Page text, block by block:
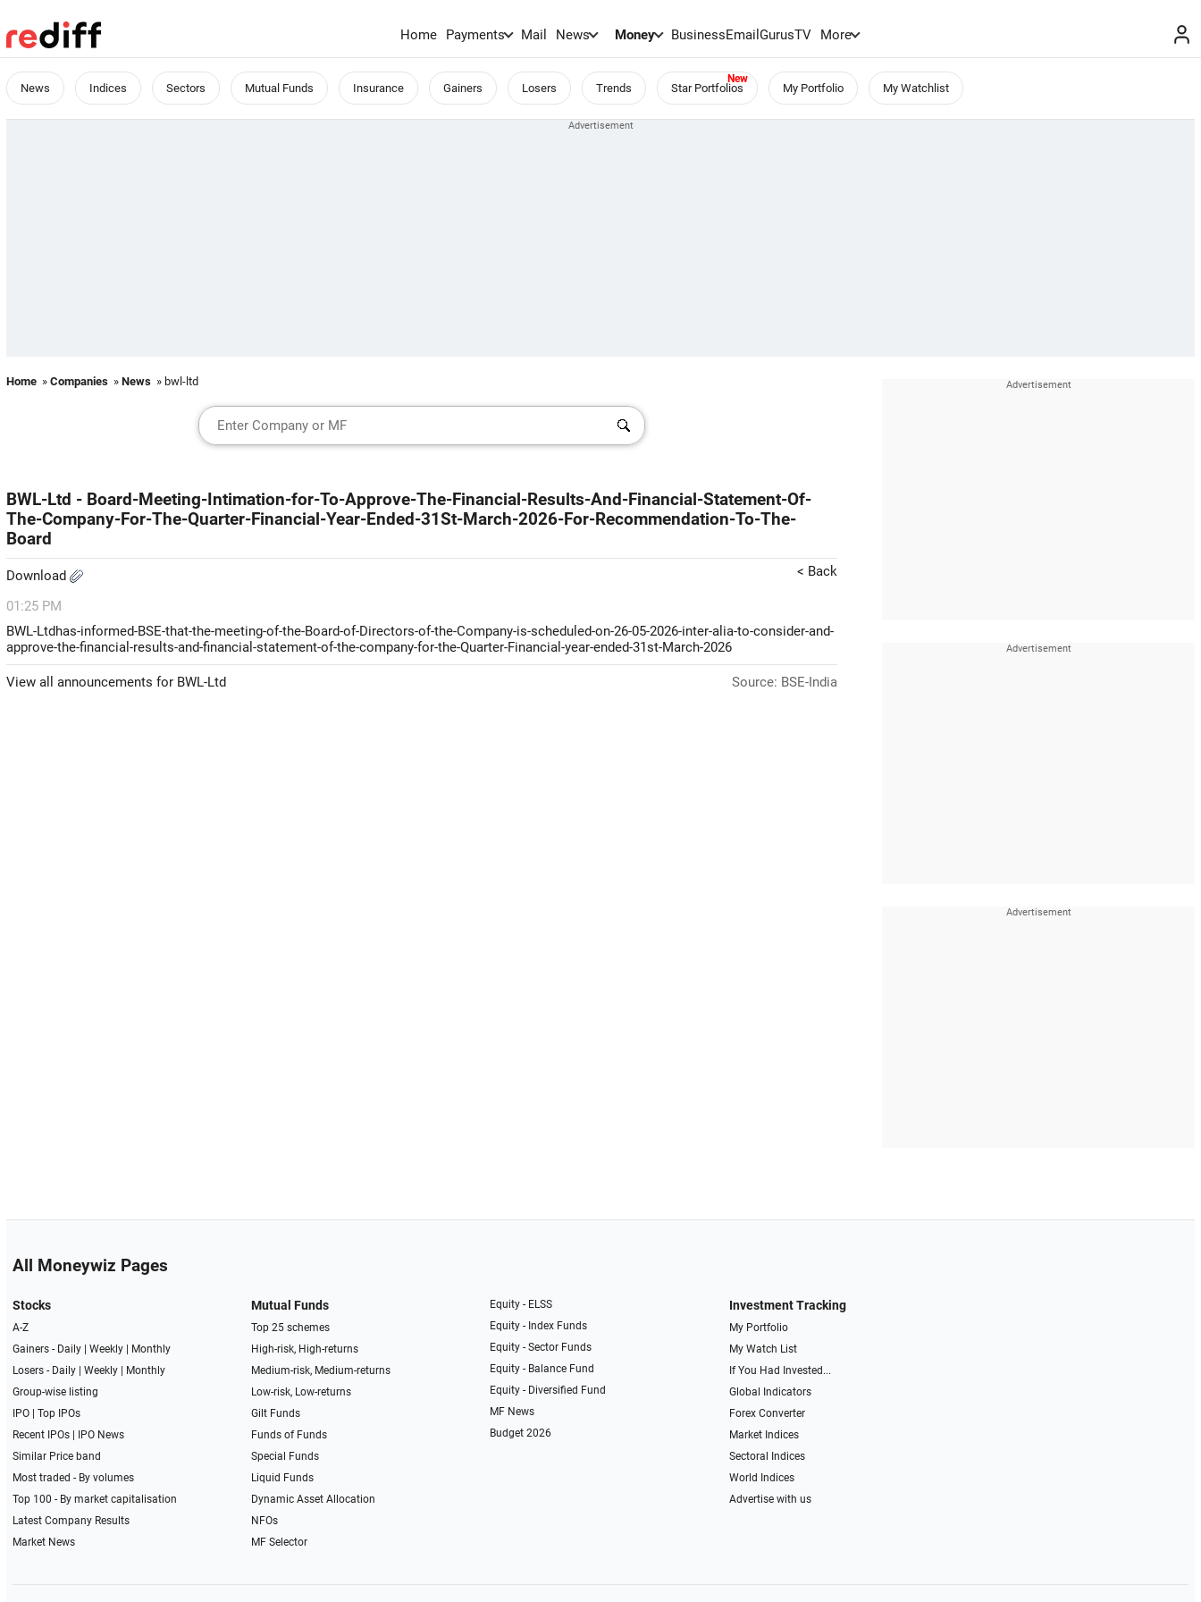
Home Payments Mail News Money BusinessEmailGurusTV More
News Indices Sectors Mutual Funds Insurance Gainers Losers Trends Star Portfolios My Portfolio My Watchlist
Home » Companies » News » bwl-ltd
BWL-Ltd - Board-Meeting-Intimation-for-To-Approve-The-Financial-Results-And-Financial-Statement-Of-
The-Company-For-The-Quarter-Financial-Year-Ended-31St-March-2026-For-Recommendation-To-The-
Board
Download < Back
01:25 PM
BWL-Ltdhas-informed-BSE-that-the-meeting-of-the-Board-of-Directors-of-the-Company-is-scheduled-on-26-05-2026-inter-alia-to-consider-and-
approve-the-financial-results-and-financial-statement-of-the-company-for-the-Quarter-Financial-year-ended-31st-March-2026
View all announcements for BWL-Ltd Source: BSE-India
All Moneywiz Pages
Stocks
A-Z
Gainers - Daily| Weekly|
Monthly
Losers - Daily| Weekly|
Monthly
Group-wise listing
IPO| Top IPOs
Recent IPOs|
IPO News
Similar Price band
Most traded - By volumes
Top 100 - By market capitalisation
Latest Company Results
Market News
Mutual Funds
Top 25 schemes
High-risk, High-returns
Medium-risk, Medium-returns
Low-risk, Low-returns
Gilt Funds
Funds of Funds
Special Funds
Liquid Funds
Dynamic Asset Allocation
NFOs
MF Selector
Equity - ELSS
Equity - Index Funds
Equity - Sector Funds
Equity - Balance Fund
Equity - Diversified Fund
MF News
Budget 2026
Investment Tracking
My Portfolio
My Watch List
If You Had Invested...
Global Indicators
Forex Converter
Market Indices
Sectoral Indices
World Indices
Advertise with us